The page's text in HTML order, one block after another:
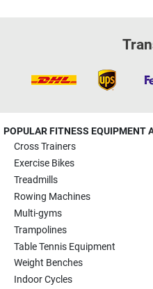
POPULAR FITNESS EQUIPMENT
Cross Trainers
Exercise Bikes
Treadmills
Rowing Machines
Multi-gyms
Trampolines
Table Tennis Equipment
Weight Benches
Indoor Cycles